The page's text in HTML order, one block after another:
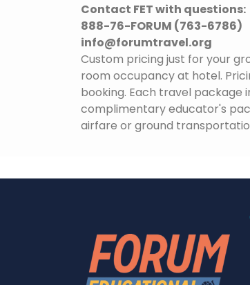
Contact FET with questions:
888-76-FORUM (763-6786)
info@forumtravel.org
Custom pricing just for your
room occupancy at hotel.
booking. Each travel package
complimentary educator's
airfare or ground